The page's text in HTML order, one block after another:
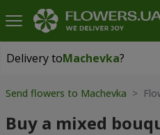
Delivery toMachevka?
Delivery toMachevka|
Send flowers to Machevka >
Buy a mixed